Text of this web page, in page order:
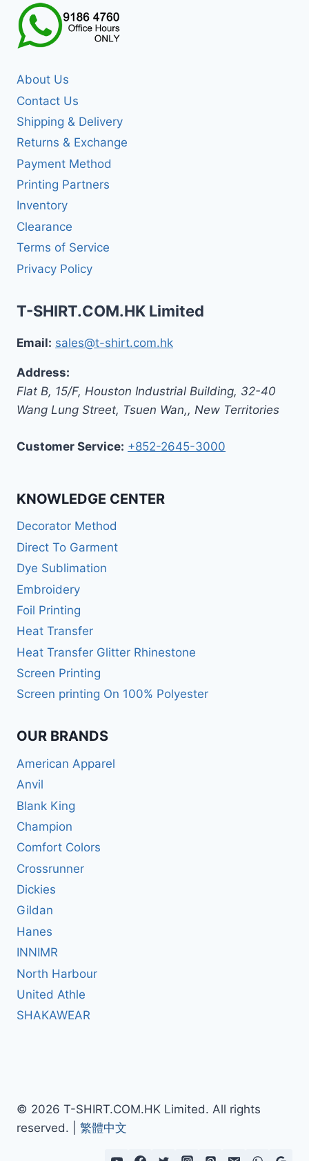
About Us
Contact Us
Shipping & Delivery
Returns & Exchange
Payment Method
Printing Partners
Inventory
Clearance
Terms of Service
Privacy Policy
T-SHIRT.COM.HK Limited
Email: sales@t-shirt.com.hk
Address:
Flat B, 15/F, Houston Industrial Building, 32-40
Wang Lung Street, Tsuen Wan,, New Territories
Customer Service: +852-2645-3000
KNOWLEDGE CENTER
Decorator Method
Direct To Garment
Dye Sublimation
Embroidery
Foil Printing
Heat Transfer
Heat Transfer Glitter Rhinestone
Screen Printing
Screen printing On 100% Polyester
OUR BRANDS
American Apparel
Anvil
Blank King
Champion
Comfort Colors
Crossrunner
Dickies
Gildan
Hanes
INNIMR
North Harbour
United Athle
SHAKAWEAR
© 2026 T-SHIRT.COM.HK Limited. All rights
reserved. | 繁體中文